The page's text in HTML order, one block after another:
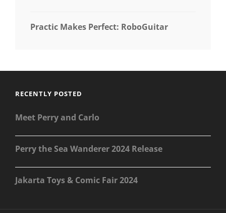
Practic Makes Perfect: RoboGuitar
RECENTLY POSTED
Meet Perry and Carlo
Perry the Sea Wanderer 2024 Release
Jakarta Toys & Comic Fair 2024